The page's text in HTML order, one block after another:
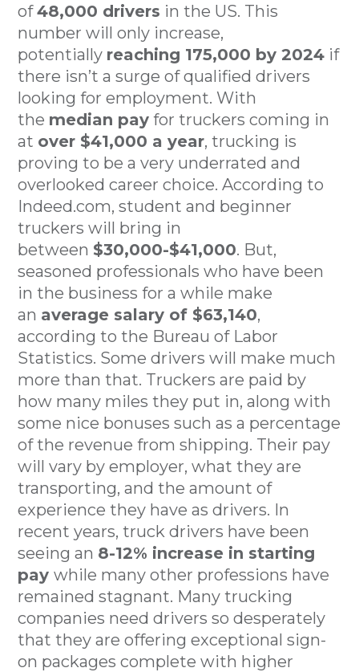
of48,000 drivers in the US. This
number will only increase,
potentially reaching 175,000 by 2024 if
there isn’t a surge of qualified drivers
looking for employment. With
the median pay for truckers coming in
at over $41,000 a year, trucking is
proving to be a very underrated and
overlooked career choice. According to
Indeed.com, student and beginner
truckers will bring in
between $30,000-$41,000. But,
seasoned professionals who have been
in the business for a while make
an average salary of $63,140,
according to the Bureau of Labor
Statistics. Some drivers will make much
more than that. Truckers are paid by
how many miles they put in, along with
some nice bonuses such as a percentage
of the revenue from shipping. Their pay
will vary by employer, what they are
transporting, and the amount of
experience they have as drivers. In
recent years, truck drivers have been
seeing an 8-12% increase in starting
paywhile many other professions have
remained stagnant. Many trucking
companies need drivers so desperately
that they are offering exceptional sign-
on packages complete with higher